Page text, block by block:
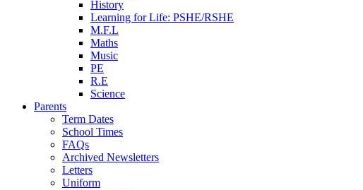
History
Learning for Life: PSHE/RSHE
M.F.L
Maths
Music
PE
R.E
Science
Parents
Term Dates
School Times
FAQs
Archived Newsletters
Letters
Uniform